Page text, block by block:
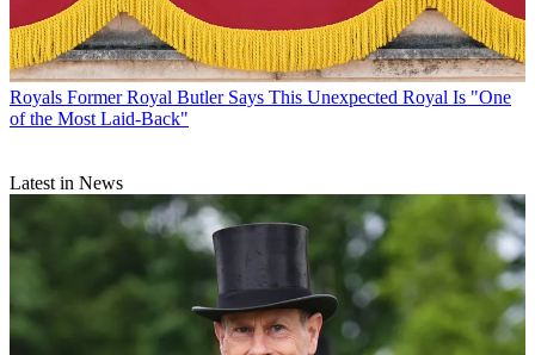
Royals Former Royal Butler Says This Unexpected Royal Is "One
of the Most Laid-Back"
Latest in News